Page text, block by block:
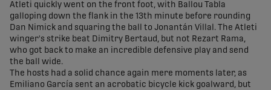
Atleti quickly went on the front foot, with Ballou Tabla
galloping down the flank in the 13th minute before rounding
Dan Nimick and squaring the ball to Jonantán Villal. The Atleti
winger's strike beat Dimitry Bertaud, but not Rezart Rama,
who got back to make an incredible defensive play and send
the ball wide.
The hosts had a solid chance again mere moments later, as
Emiliano García sent an acrobatic bicycle kick goalward, but